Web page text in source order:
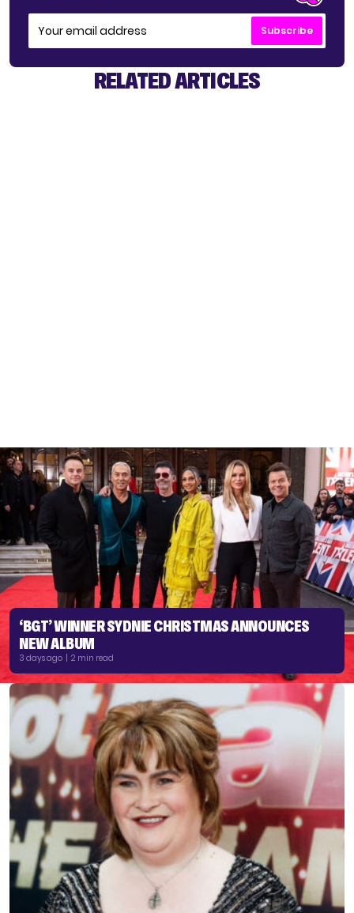
Subscribe
RELATED ARTICLES
‘BGT’ WINNER SYDNIE CHRISTMAS ANNOUNCES
NEW ALBUM
3 days ago | 2 min read